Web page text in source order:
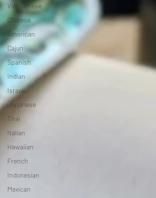
Vietnamese
Chinese
American
Cajun
Spanish
Indian
Israeli
Japanese
Thai
Italian
Hawaiian
French
Indonesian
Mexican